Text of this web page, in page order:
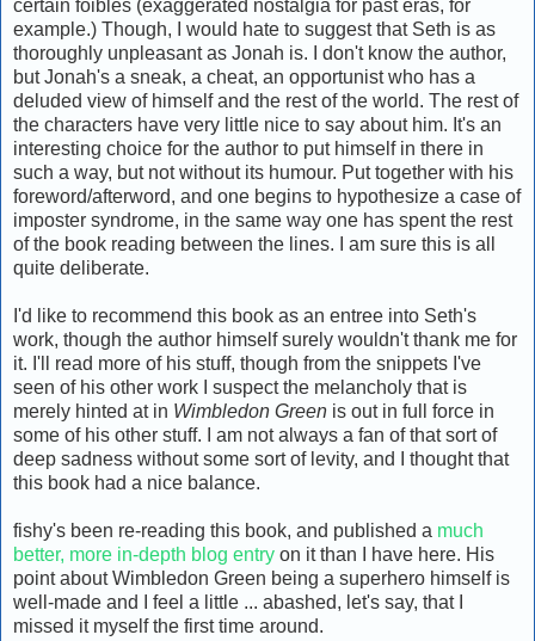
certain foibles (exaggerated nostalgia for past eras, for
example.) Though, I would hate to suggest that Seth is as
thoroughly unpleasant as Jonah is. I don't know the author,
but Jonah's a sneak, a cheat, an opportunist who has a
deluded view of himself and the rest of the world. The rest of
the characters have very little nice to say about him. It's an
interesting choice for the author to put himself in there in
such a way, but not without its humour. Put together with his
foreword/afterword, and one begins to hypothesize a case of
imposter syndrome, in the same way one has spent the rest
of the book reading between the lines. I am sure this is all
quite deliberate.
I'd like to recommend this book as an entree into Seth's
work, though the author himself surely wouldn't thank me for
it. I'll read more of his stuff, though from the snippets I've
seen of his other work I suspect the melancholy that is
merely hinted at in Wimbledon Green is out in full force in
some of his other stuff. I am not always a fan of that sort of
deep sadness without some sort of levity, and I thought that
this book had a nice balance.
fishy's been re-reading this book, and published a much
better, more in-depth blog entry on it than I have here. His
point about Wimbledon Green being a superhero himself is
well-made and I feel a little ... abashed, let's say, that I
missed it myself the first time around.